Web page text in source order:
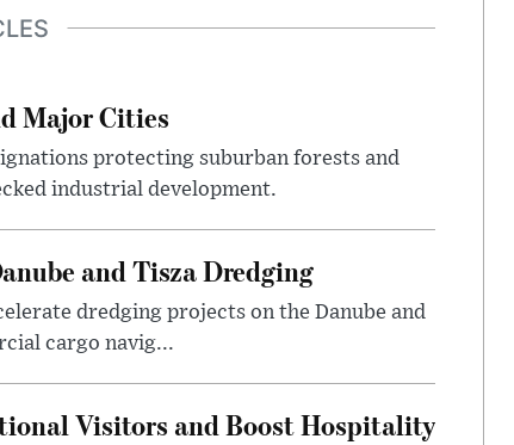
Major Cities
protecting suburban forests and
industrial development.
and Tisza Dredging
dredging projects on the Danube and
cargo navig...
Visitors and Boost Hospitality